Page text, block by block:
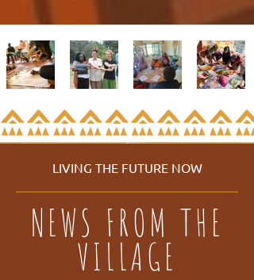
LIVING THE FUTURE NOW
NEWS FROM THE
VILLAGE